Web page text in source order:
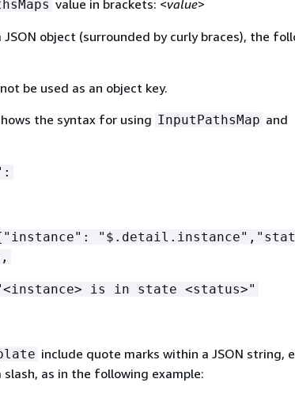
value in brackets: <value>
JSON object (surrounded by curly braces), the
be used as an object key.
the syntax for using InputPathsMap and
"instance":
is in state <status>"
include quote marks within a JSON string,
as in the following example: